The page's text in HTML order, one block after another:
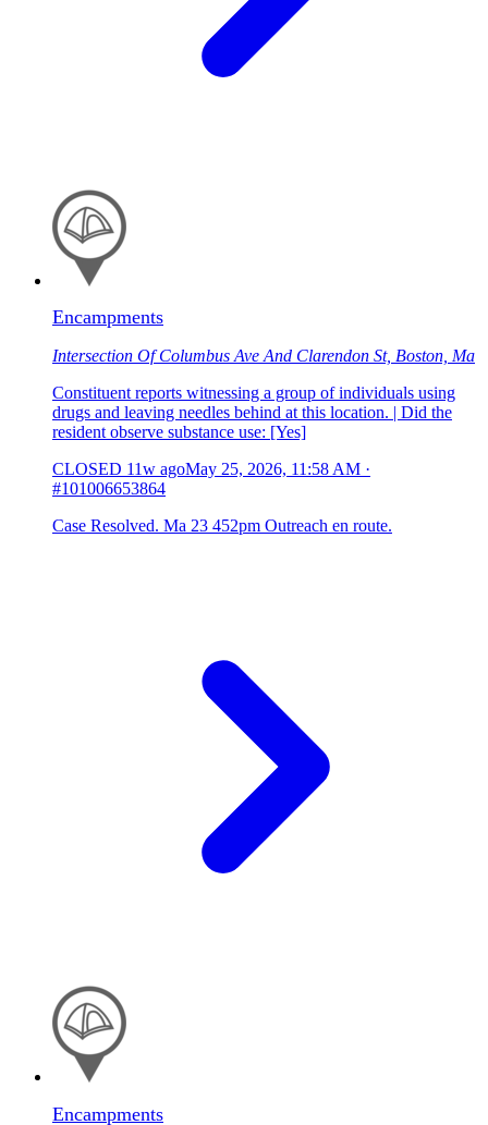
Encampments
Intersection Of Columbus Ave And Clarendon St, Boston, Ma
Constituent reports witnessing a group of individuals using
drugs and leaving needles behind at this location. | Did the
resident observe substance use: [Yes]
CLOSED 11w agoMay 25, 2026, 11:58 AM ·
#101006653864
Case Resolved. Ma 23 452pm Outreach en route.
Encampments